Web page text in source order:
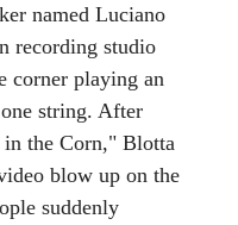
named Luciano
recording studio
corner playing an
string. After
the Corn," Blotta
blow up on the
suddenly